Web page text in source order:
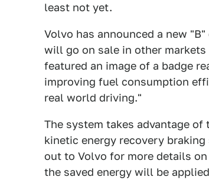
least not yet.
Volvo has announced a new
will go on sale in other
featured an image of a badge
improving fuel consumption
real world driving."
The system takes advantage
kinetic energy recovery braking
out to Volvo for more details
the saved energy will be